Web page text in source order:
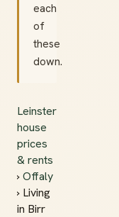
each
of
these
down.
Leinster
house
prices
& rents
›Offaly
› Living
in Birr